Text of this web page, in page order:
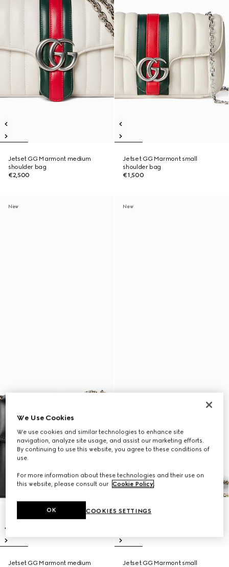
Jetset GG Marmont medium
shoulder bag
€2,500
Jetset GG Marmont small
shoulder bag
€1,500
New
Jetset GG Marmont medium
New
Jetset GG Marmont small
We Use Cookies
We use cookies and similar technologies to enhance site
navigation, analyze site usage, and assist our marketing efforts.
By continuing to use this website, you agree to these conditions of
use.
For more information about these technologies and their use on
this website, please consult our Cookie Policy.
COOKIES SETTINGS
OK